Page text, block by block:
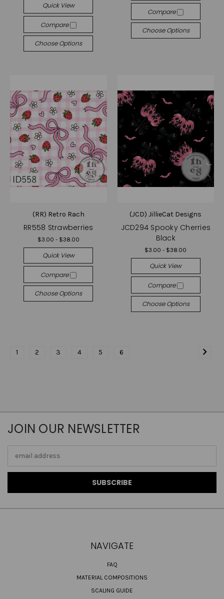
Quick View
Compare
Choose Options
Compare
Choose Options
(RR) Retro Rach
RR558 Strawberries
$3.00 - $38.00
Quick View
Compare
Choose Options
(JCD) JillieCat Designs
JCD294 Spooky Cherries
Black
$3.00 - $38.00
Quick View
Compare
Choose Options
1 2 3 4 5 6
JOIN OUR NEWSLETTER
NAVIGATE
FAQ
MATERIAL COMPOSITIONS
SCALING GUIDE